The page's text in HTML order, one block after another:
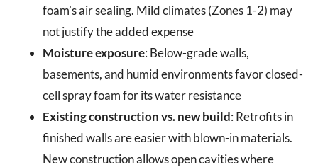
foam’s air sealing. Mild climates (Zones 1-2) may
not justify the added expense
Moisture exposure: Below-grade walls,
basements, and humid environments favor closed-
cell spray foam for its water resistance
Existing construction vs. new build: Retrofits in
finished walls are easier with blown-in materials.
New construction allows open cavities where